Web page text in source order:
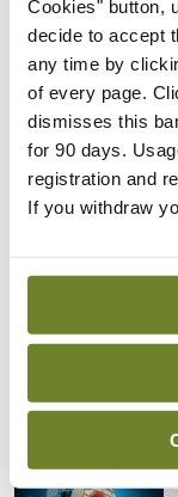
Cookies" button,
decide to accept
any time by
of every page.
dismisses this
for 90 days.
registration and
If you withdraw